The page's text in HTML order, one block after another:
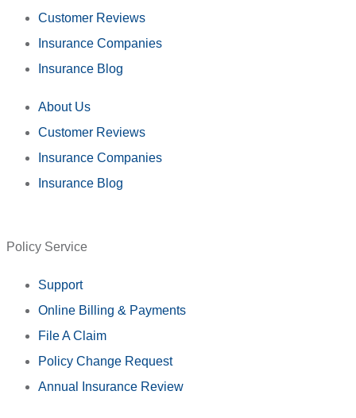
Customer Reviews
Insurance Companies
Insurance Blog
About Us
Customer Reviews
Insurance Companies
Insurance Blog
Policy Service
Support
Online Billing & Payments
File A Claim
Policy Change Request
Annual Insurance Review